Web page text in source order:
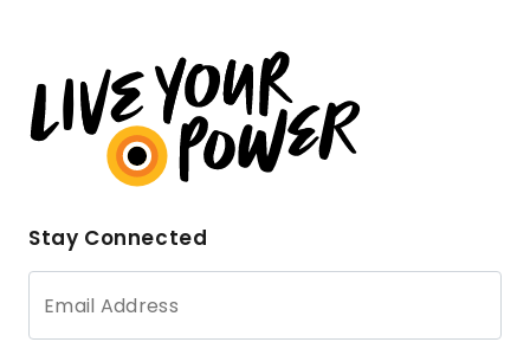
Stay Connected
Email Address